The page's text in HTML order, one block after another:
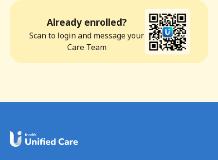
Already enrolled?
Scan to login and message your
Care Team